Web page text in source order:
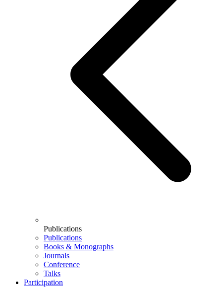
Publications
Publications
Books & Monographs
Journals
Conference
Talks
Participation